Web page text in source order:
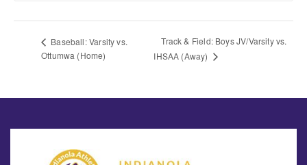
Baseball: Varsity vs.
Ottumwa (Home)
Track & Field: Boys JV/Varsity vs.
IHSAA (Away)